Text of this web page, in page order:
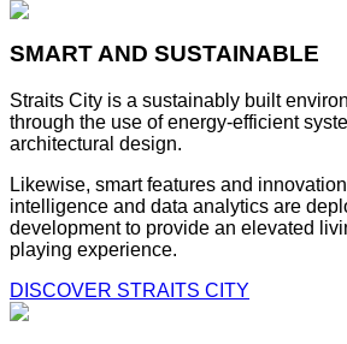
SMART AND SUSTAINABLE
Straits City is a sustainably built
through the use of energy-efficient
architectural design.
Likewise, smart features and
intelligence and data analytics are
development to provide an elevated
playing experience.
DISCOVER STRAITS CITY